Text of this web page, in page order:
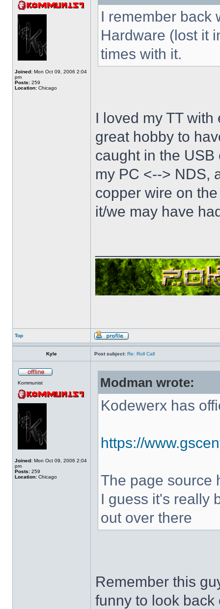
Joined: Mon Oct 09, 2006 2:04
pm
Posts: 259
Location: Chicago
I remember back
Hardware (lost it
times with it.
I loved my TT
great hobby to
caught in the
my PC <--> NDS,
copper wire on
it/we may have
Top
Kyle Post subject: Re: Roll Call
Kommunist
Joined: Mon Oct 09, 2006 2:04
pm
Posts: 259
Location: Chicago
Modman wrote:
Kodewerx has
https://
The page source
I guess it's really
out over there
Remember this
funny to look back